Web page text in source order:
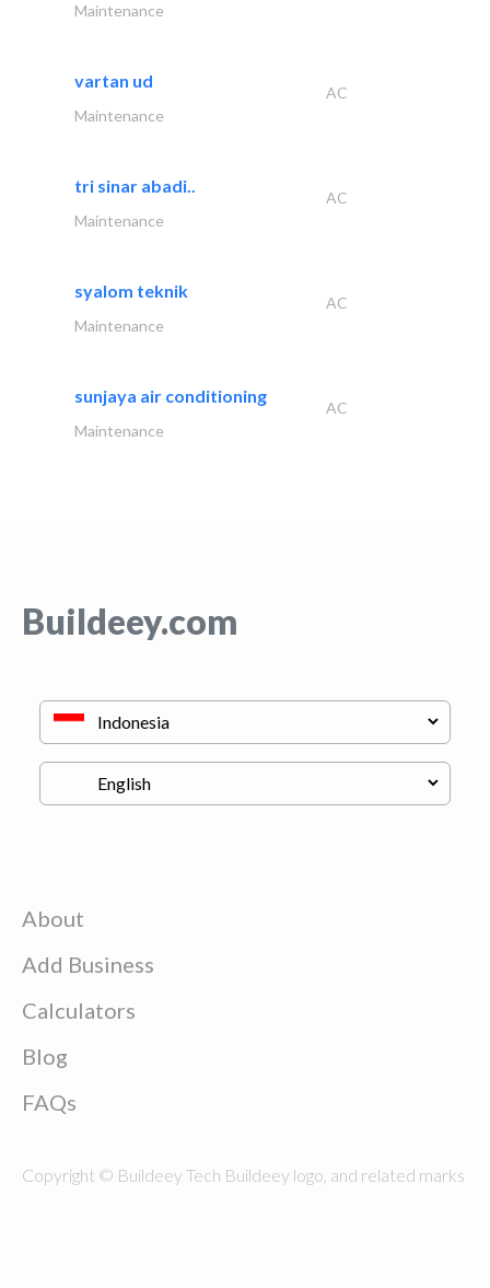
Maintenance
vartan ud
AC
Maintenance
tri sinar abadi..
AC
Maintenance
syalom teknik
AC
Maintenance
sunjaya air conditioning
AC
Maintenance
Buildeey.com
About
Add Business
Calculators
Blog
FAQs
Copyright © Buildeey Tech Buildeey logo, and related marks